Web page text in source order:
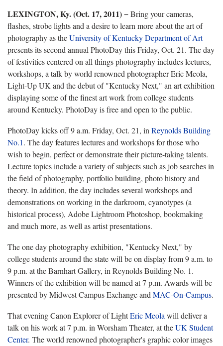
LEXINGTON, Ky. (Oct. 17, 2011)− Bring your cameras,
flashes, strobe lights and a desire to learn more about the art of
photography as theUniversity of Kentucky Department of Art
presents its second annual PhotoDay this Friday, Oct. 21. The day
of festivities centered on all things photography includes lectures,
workshops, a talk by world renowned photographer Eric Meola,
Light-Up UK and the debut of "Kentucky Next," an art exhibition
displaying some of the finest art work from college students
around Kentucky. PhotoDay is free and open to the public.
PhotoDay kicks off 9 a.m. Friday, Oct. 21, in Reynolds Building
No.1. The day features lectures and workshops for those who
wish to begin, perfect or demonstrate their picture-taking talents.
Lecture topics include a variety of subjects such as job searches in
the field of photography, portfolio building, photo history and
theory. In addition, the day includes several workshops and
demonstrations on working in the darkroom, cyanotypes (a
historical process), Adobe Lightroom Photoshop, bookmaking
and much more, as well as artist presentations.
The one day photography exhibition, "Kentucky Next," by
college students around the state will be on display from 9 a.m. to
9 p.m. at the Barnhart Gallery, in Reynolds Building No. 1.
Winners of the exhibition will be named at 7 p.m. Awards will be
presented by Midwest Campus Exchange and MAC-On-Campus.
That evening Canon Explorer of LightEric Meola will deliver a
talk on his work at 7 p.m. in Worsham Theater, at theUK Student
Center. The world renowned photographer's graphic color images